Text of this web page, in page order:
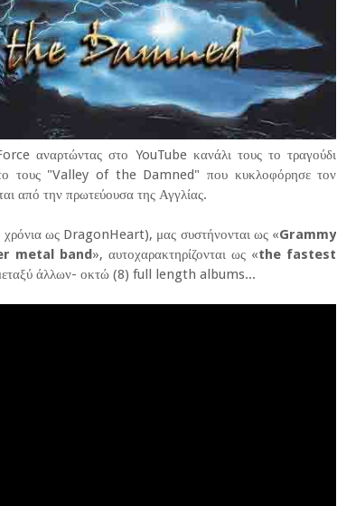
αναρτώντας στο YouTube κανάλι τους το τραγούδι
τους "Valley of the Damned" που κυκλοφόρησε τον
από την πρωτεύουσα της Αγγλίας.
ως DragonHeart), μας συστήνονται ως «Grammy
metal band», αυτοχαρακτηρίζονται ως «the fastest
άλλων- οκτώ (8) full length albums...